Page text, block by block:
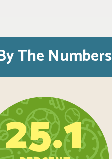
The Numbers
25.1